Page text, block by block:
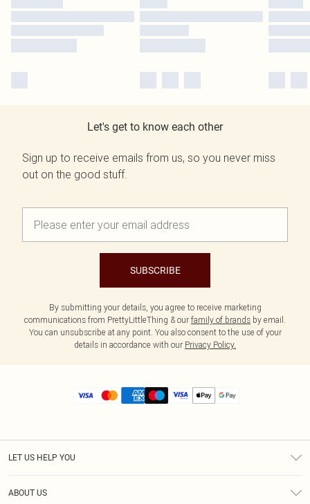
Let's get to know each other
Sign up to receive emails from us, so you never miss
out on the good stuff.
SUBSCRIBE
By submitting your details, you agree to receive marketing
communications from PrettyLittleThing & our family of brands by email.
You can unsubscribe at any point. You also consent to the use of your
details in accordance with our Privacy Policy.
LET US HELP YOU
ABOUT US